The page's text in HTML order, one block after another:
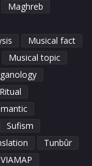
Maghreb
Musical fact
Musical topic
Ritual
Sufism
Tunbûr
VIAMAP